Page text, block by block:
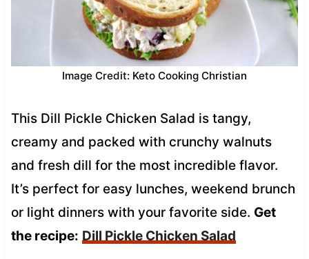
Image Credit: Keto Cooking Christian
This Dill Pickle Chicken Salad is tangy,
creamy and packed with crunchy walnuts
and fresh dill for the most incredible flavor.
It’s perfect for easy lunches, weekend brunch
or light dinners with your favorite side. Get
the recipe: Dill Pickle Chicken Salad